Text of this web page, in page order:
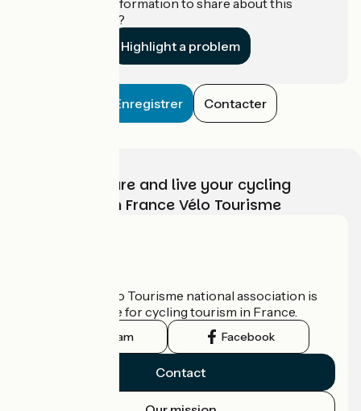
establishment?
Highlight a problem
Enregistrer Contacter
Choose, prepare and live your cycling
adventure with France Vélo Tourisme
The France Vélo Tourisme national association is
the official guide for cycling tourism in France.
Instagram Facebook
Contact